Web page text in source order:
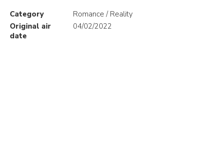
Category
Romance / Reality
Original air
date
04/02/2022